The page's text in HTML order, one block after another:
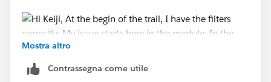
Mostra altro
Contrassegna come utile